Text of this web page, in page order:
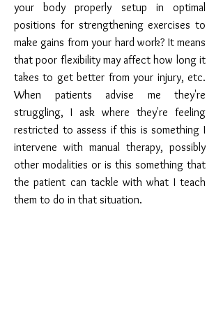
your body properly setup in optimal
positions for strengthening exercises to
make gains from your hard work? It means
that poor flexibility may affect how long it
takes to get better from your injury, etc.
When patients advise me they're
struggling, I ask where they're feeling
restricted to assess if this is something I
intervene with manual therapy, possibly
other modalities or is this something that
the patient can tackle with what I teach
them to do in that situation.